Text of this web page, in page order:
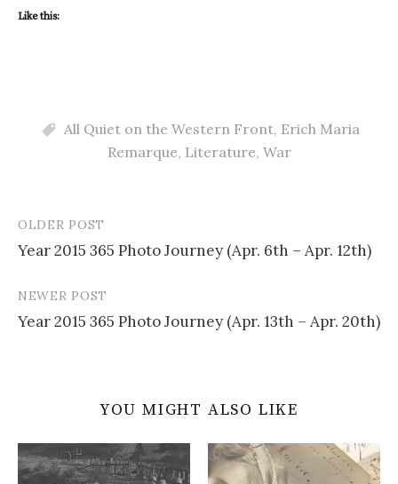
Like this:
All Quiet on the Western Front, Erich Maria
Remarque, Literature, War
Post
navigation
OLDER POST
Year 2015 365 Photo Journey (Apr. 6th – Apr. 12th)
NEWER POST
Year 2015 365 Photo Journey (Apr. 13th – Apr. 20th)
YOU MIGHT ALSO LIKE